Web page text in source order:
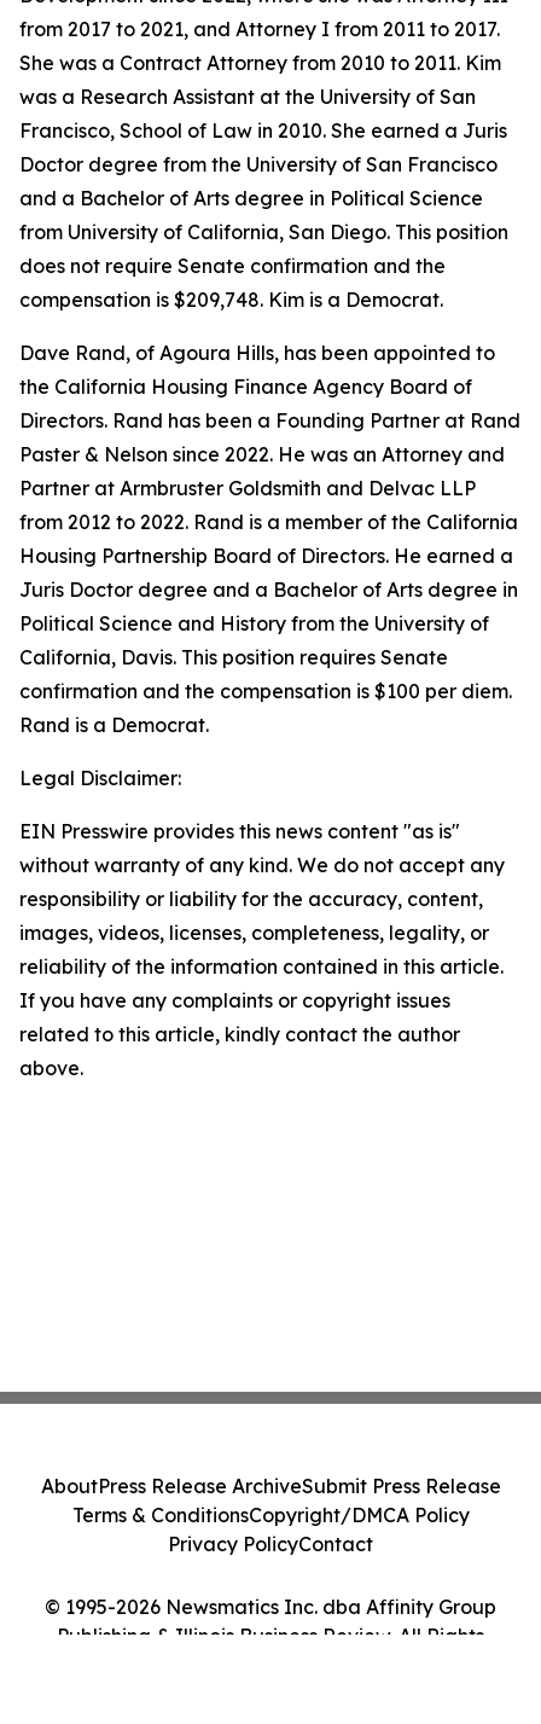
from 2017 to 2021, and Attorney I from 2011 to 2017.
She was a Contract Attorney from 2010 to 2011. Kim
was a Research Assistant at the University of San
Francisco, School of Law in 2010. She earned a Juris
Doctor degree from the University of San Francisco
and a Bachelor of Arts degree in Political Science
from University of California, San Diego. This position
does not require Senate confirmation and the
compensation is $209,748. Kim is a Democrat.
Dave Rand, of Agoura Hills, has been appointed to
the California Housing Finance Agency Board of
Directors. Rand has been a Founding Partner at Rand
Paster & Nelson since 2022. He was an Attorney and
Partner at Armbruster Goldsmith and Delvac LLP
from 2012 to 2022. Rand is a member of the California
Housing Partnership Board of Directors. He earned a
Juris Doctor degree and a Bachelor of Arts degree in
Political Science and History from the University of
California, Davis. This position requires Senate
confirmation and the compensation is $100 per diem.
Rand is a Democrat.
Legal Disclaimer:
EIN Presswire provides this news content "as is"
without warranty of any kind. We do not accept any
responsibility or liability for the accuracy, content,
images, videos, licenses, completeness, legality, or
reliability of the information contained in this article.
If you have any complaints or copyright issues
related to this article, kindly contact the author
above.
© 1995-2026 Newsmatics Inc. dba Affinity Group
Publishing & Illinois Business Review. All Rights
AboutPress Release ArchiveSubmit Press Release
Terms & ConditionsCopyright/DMCA Policy
Privacy PolicyContact